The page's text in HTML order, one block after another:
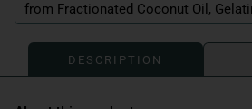
from Fractionated Coconut Oil,
DESCRIPTION